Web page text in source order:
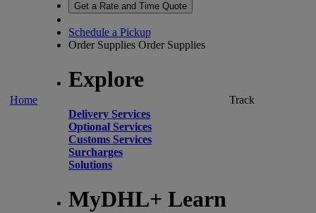
Home
Get a Rate and Time Quote
Schedule a Pickup
Order Supplies Order Supplies
Explore
Delivery Services
Optional Services
Customs Services
Surcharges
Solutions
MyDHL+ Learn
Track